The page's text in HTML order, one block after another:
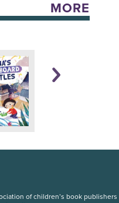
MORE
of children’s book publishers